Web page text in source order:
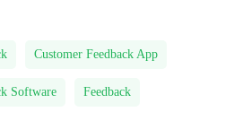
Customer Feedback App
Software Feedback